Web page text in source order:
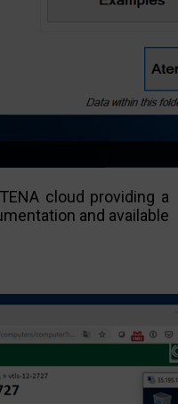
cloud providing a
and available